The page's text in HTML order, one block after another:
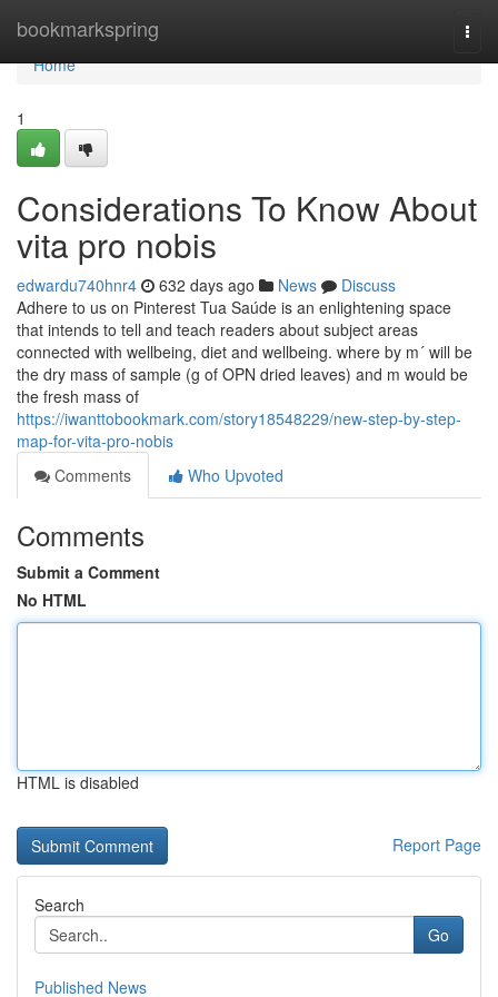
bookmarkspring
Home
Home
1
Considerations To Know About
vita pro nobis
edwardu740hnr4 632 days ago News
Discuss
Adhere to us on Pinterest Tua Saúde is an enlightening space
that intends to tell and teach readers about subject areas
connected with wellbeing, diet and wellbeing. where by m´ will be
the dry mass of sample (g of OPN dried leaves) and m would be
the fresh mass of
https://iwanttobookmark.com/story18548229/new-step-by-step-
map-for-vita-pro-nobis
Comments
Who Upvoted
Comments
Submit a Comment
No HTML
HTML is disabled
Report Page
Search
Go
Published News